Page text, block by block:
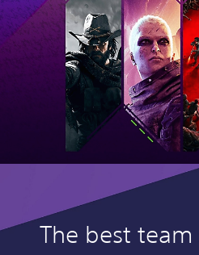
The best